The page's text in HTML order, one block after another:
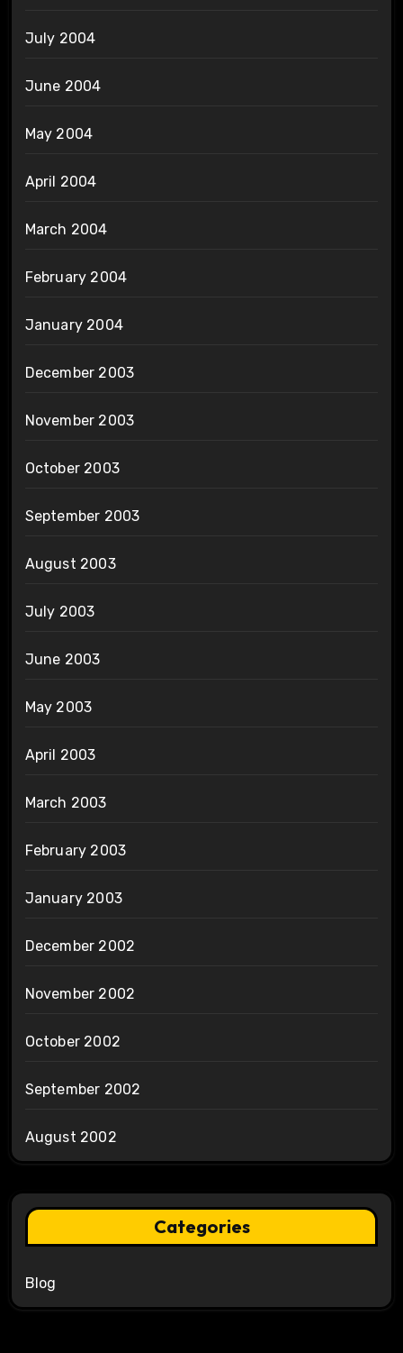
July 2004
June 2004
May 2004
April 2004
March 2004
February 2004
January 2004
December 2003
November 2003
October 2003
September 2003
August 2003
July 2003
June 2003
May 2003
April 2003
March 2003
February 2003
January 2003
December 2002
November 2002
October 2002
September 2002
August 2002
Categories
Blog